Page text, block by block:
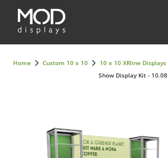
Home Custom 10 x 10 10 x 10 XRline Displays
Show Display Kit - 10.08